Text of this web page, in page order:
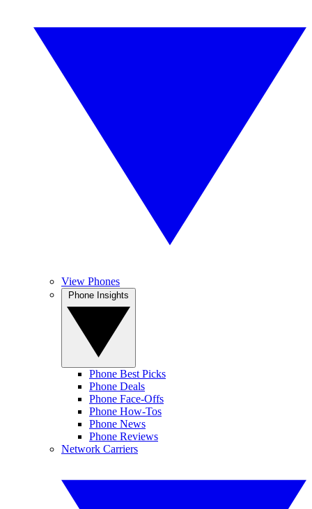
View Phones
Phone Best Picks
Phone Deals
Phone Face-Offs
Phone How-Tos
Phone News
Phone Reviews
Network Carriers